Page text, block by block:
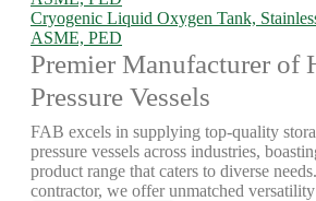
Cryogenic Liquid Oxygen Tank,
ASME, PED
Premier Manufacturer of
Pressure Vessels
FAB excels in supplying top-quality
pressure vessels across industries,
product range that caters to diverse
contractor, we offer unmatched